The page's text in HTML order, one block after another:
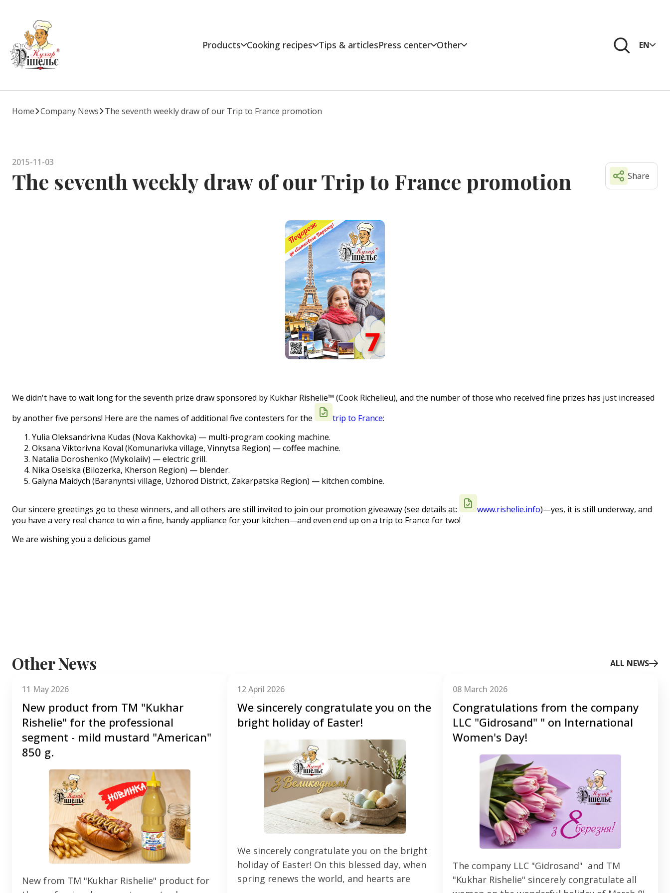
Products Cooking recipes Tips & articlesPress center Other EN
Home Company News The seventh weekly draw of our Trip to France promotion
2015-11-03
The seventh weekly draw of our Trip to France promotion Share
We didn't have to wait long for the seventh prize draw sponsored by Kukhar Rishelie™ (Cook Richelieu), and the number of those who received fine prizes has just increased
by another five persons! Here are the names of additional five contesters for the
trip to France:
Yulia Oleksandrivna Kudas (Nova Kakhovka) — multi-program cooking machine.
Oksana Viktorivna Koval (Komunarivka village, Vinnytsa Region) — coffee machine.
Natalia Doroshenko (Mykolaiiv) — electric grill.
Nika Oselska (Bilozerka, Kherson Region) — blender.
Galyna Maidych (Baranyntsi village, Uzhorod District, Zakarpatska Region) — kitchen combine.
Our sincere greetings go to these winners, and all others are still invited to join our promotion giveaway (see details at: www.rishelie.info)—yes, it is still underway, and
you have a very real chance to win a fine, handy appliance for your kitchen—and even end up on a trip to France for two!
We are wishing you a delicious game!
Other News ALL NEWS
11 May 2026
New product from TM "Kukhar
Rishelie" for the professional
segment - mild mustard "American"
850 g.
New from TM "Kukhar Rishelie" product for
12 April 2026
We sincerely congratulate you on the
bright holiday of Easter!
We sincerely congratulate you on the bright
holiday of Easter! On this blessed day, when
spring renews the world, and hearts are
08 March 2026
Congratulations from the company
LLC "Gidrosаnd" " on International
Women's Day!
The company LLC "Gidrosаnd" and TM
"Kukhar Rishelie" sincerely congratulate all